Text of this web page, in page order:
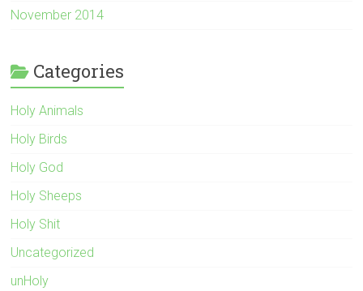
November 2014
Categories
Holy Animals
Holy Birds
Holy God
Holy Sheeps
Holy Shit
Uncategorized
unHoly